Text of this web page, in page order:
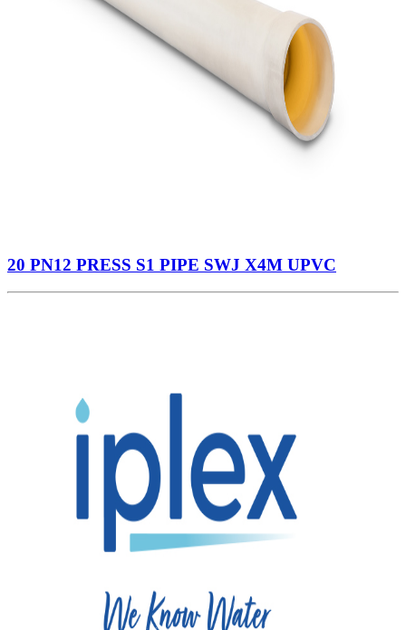
20 PN12 PRESS S1 PIPE SWJ X4M UPVC